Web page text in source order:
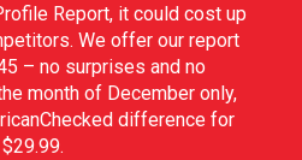
Report, it could cost up
We offer our report
– no surprises and no
month of December only,
difference for
$29.99.